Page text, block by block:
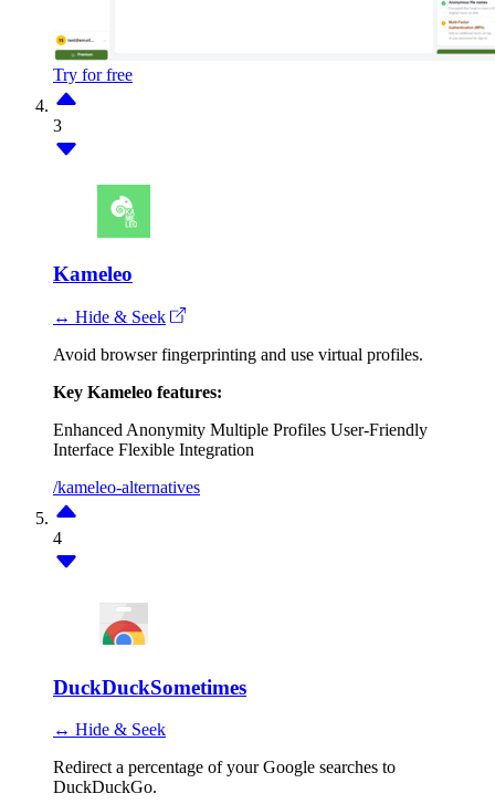
Try for free
3
Kameleo
↔ Hide & Seek
Avoid browser fingerprinting and use virtual profiles.
Key Kameleo features:
Enhanced Anonymity Multiple Profiles User-Friendly
Interface Flexible Integration
/kameleo-alternatives
4
DuckDuckSometimes
↔ Hide & Seek
Redirect a percentage of your Google searches to
DuckDuckGo.